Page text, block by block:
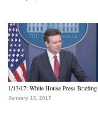
1/13/17: White House Press Briefing
January 13, 2017